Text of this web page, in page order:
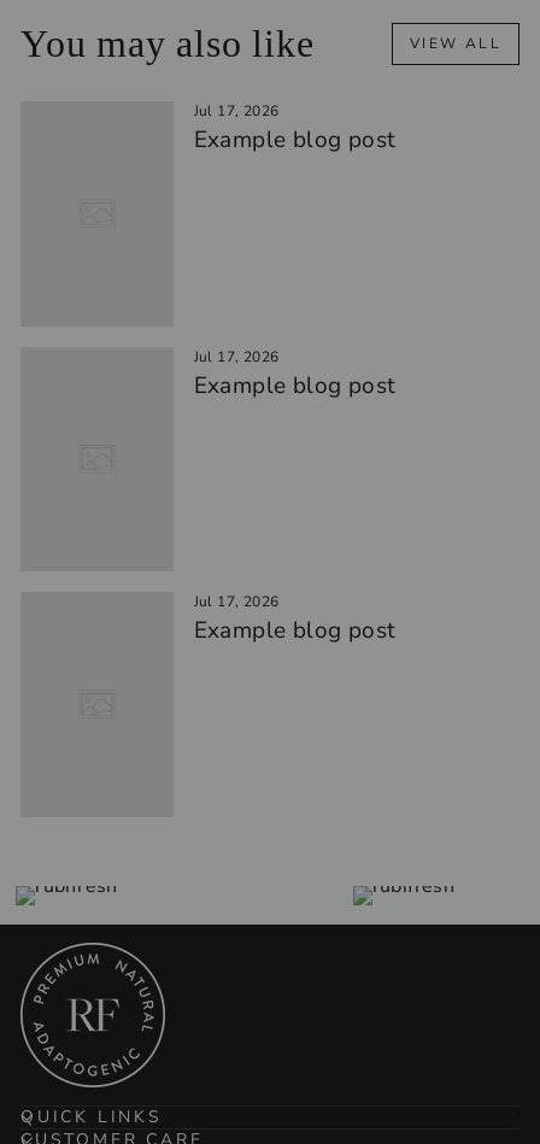
You may also like VIEW ALL
Jul 17, 2026
Example blog post
Jul 17, 2026
Example blog post
Jul 17, 2026
Example blog post
QUICK LINKS